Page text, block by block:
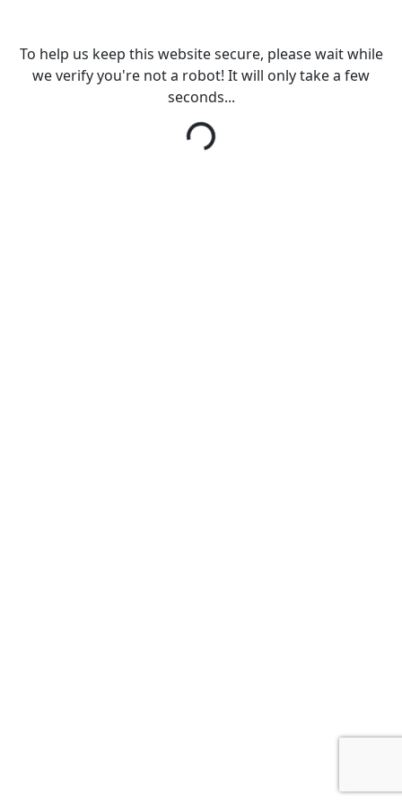
To help us keep this website secure, please wait while
we verify you're not a robot! It will only take a few
seconds...
Loading...